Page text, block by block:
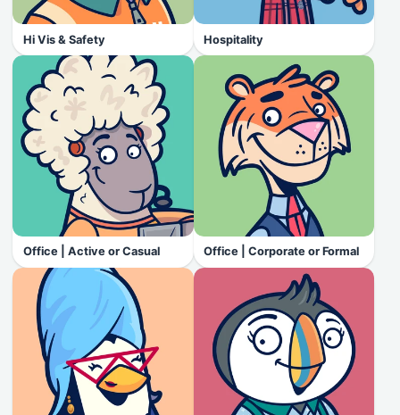
Hi Vis & Safety Hospitality
Office | Active or Casual Office | Corporate or Formal